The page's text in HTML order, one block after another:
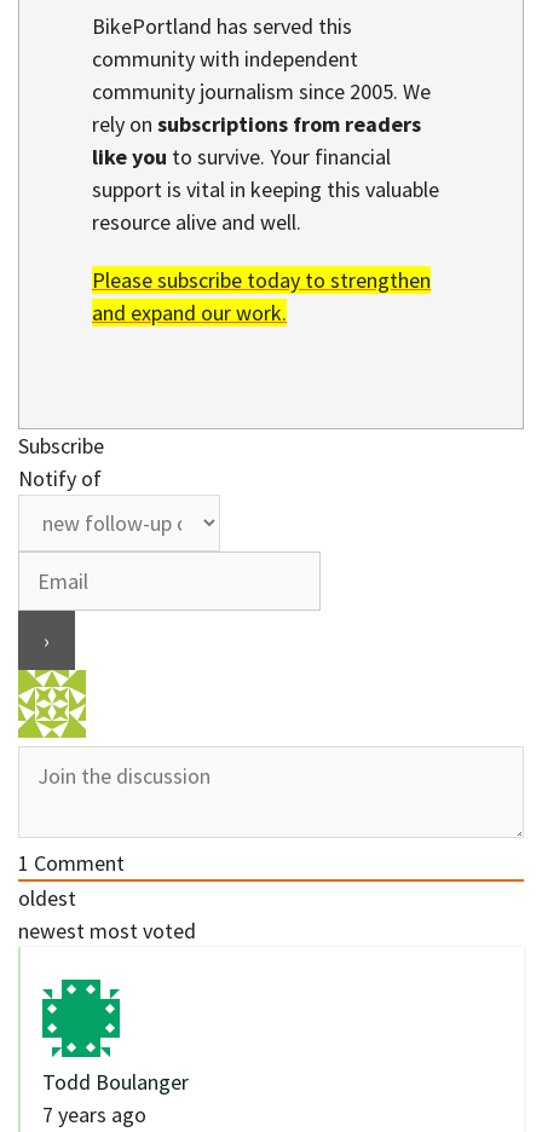
BikePortland has served this
community with independent
community journalism since 2005. We
rely on subscriptions from readers
like you to survive. Your financial
support is vital in keeping this valuable
resource alive and well.
Please subscribe today to strengthen
and expand our work.
Subscribe
Notify of
1 Comment
oldest
newest most voted
Todd Boulanger
7 years ago